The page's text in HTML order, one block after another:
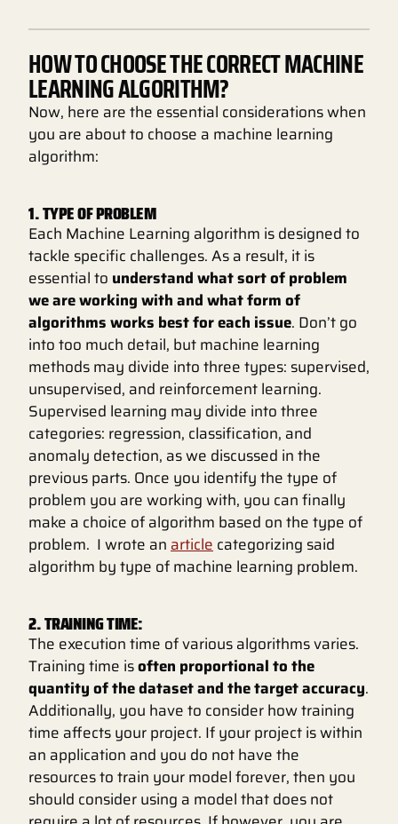
HOW TO CHOOSE THE CORRECT MACHINE
LEARNING ALGORITHM?
Now, here are the essential considerations when
you are about to choose a machine learning
algorithm:
1. TYPE OF PROBLEM
Each Machine Learning algorithm is designed to
tackle specific challenges. As a result, it is
essential to understand what sort of problem
we are working with and what form of
algorithms works best for each issue. Don’t go
into too much detail, but machine learning
methods may divide into three types: supervised,
unsupervised, and reinforcement learning.
Supervised learning may divide into three
categories: regression, classification, and
anomaly detection, as we discussed in the
previous parts. Once you identify the type of
problem you are working with, you can finally
make a choice of algorithm based on the type of
problem. I wrote an article categorizing said
algorithm by type of machine learning problem.
2. TRAINING TIME:
The execution time of various algorithms varies.
Training time isoften proportional to the
quantity of the dataset and the target accuracy.
Additionally, you have to consider how training
time affects your project. If your project is within
an application and you do not have the
resources to train your model forever, then you
should consider using a model that does not